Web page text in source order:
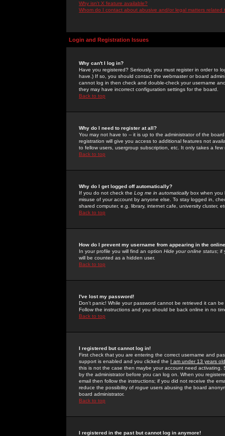
Why isn't X feature available?
Whom do I contact about abusive and/or legal matters related
Login and Registration Issues
Why can't I log in?
Have you registered? Seriously, you must register in order to
have.) If so, you should contact the webmaster or board
cannot log in then check and double-check your username
they may have incorrect configuration settings for the board.
Back to top
Why do I need to register at all?
You may not have to -- it is up to the administrator of the
registration will give you access to additional features not
to fellow users, usergroup subscription, etc. It only takes a
Back to top
Why do I get logged off automatically?
If you do not check the Log me in automaticallybox when you
misuse of your account by anyone else. To stay logged in,
shared computer, e.g. library, internet cafe, university cluster,
Back to top
How do I prevent my username from appearing in the
In your profile you will find an option Hide your online status; if
will be counted as a hidden user.
Back to top
I've lost my password!
Don't panic! While your password cannot be retrieved it can
Follow the instructions and you should be back online in no
Back to top
I registered but cannot log in!
First check that you are entering the correct username and
support is enabled and you clicked the I am under 13 years old
this is not the case then maybe your account need activating.
by the administrator before you can log on. When you
email then follow the instructions; if you did not receive the
reduce the possibility of rogue users abusing the board
board administrator.
Back to top
I registered in the past but cannot log in anymore!